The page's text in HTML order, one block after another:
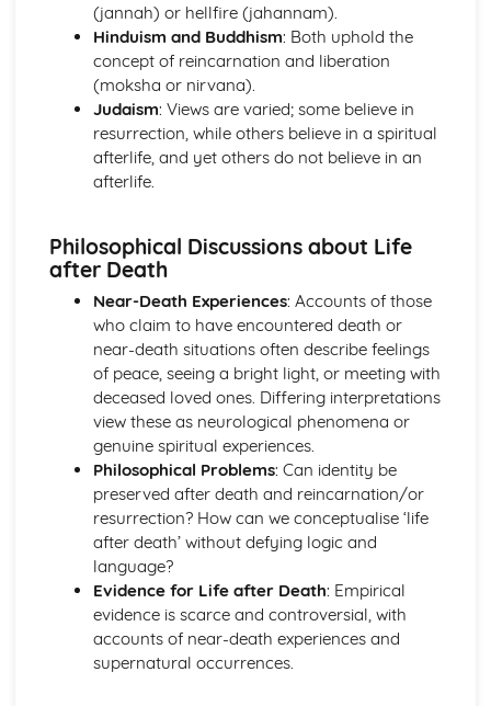
Contemporary Issues
Festivals, Special Days and Rites of Passage
Beliefs and Practices
Sacred Writings
The Formative History of Judaism
The Christian Church
The Role of the Church in Contemporary Society
Sacraments/Ordinances
Church Government
The Birth, Development and Beliefs of the Church
The Christian Church with a focus on the Catholic Church
The Role of the Church in Contemporary Society
Sacraments in the Catholic Church
Worship in the Catholic Church
Church Government
The Birth of the Christian Church and Christianity in
The Christian Church with a focus on the Protestant
The Role of the Church in Contemporary Society
Sacraments/Ordinances
Worship in the Protestant Tradition
Church Government
The Birth of the Christian Church and the Emergence of
Protestantism
The Revelation of God and the Christian Church
The Role of the Church in Contemporary Society
(jannah) or hellfire (jahannam).
Hinduism and Buddhism: Both uphold the
concept of reincarnation and liberation
(moksha or nirvana).
Judaism: Views are varied; some believe in
resurrection, while others believe in a spiritual
afterlife, and yet others do not believe in an
afterlife.
Philosophical Discussions about Life
after Death
Near-Death Experiences: Accounts of those
who claim to have encountered death or
near-death situations often describe feelings
of peace, seeing a bright light, or meeting with
deceased loved ones. Differing interpretations
view these as neurological phenomena or
genuine spiritual experiences.
Philosophical Problems: Can identity be
preserved after death and reincarnation/or
resurrection? How can we conceptualise ‘life
after death’ without defying logic and
language?
Evidence for Life after Death: Empirical
evidence is scarce and controversial, with
accounts of near-death experiences and
supernatural occurrences.